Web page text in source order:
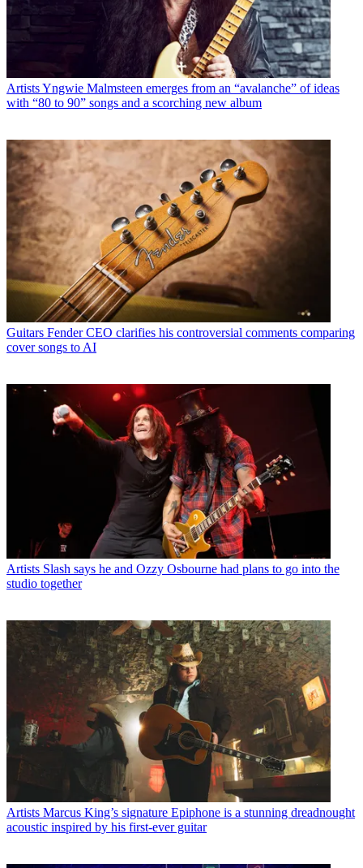
ArtistsYngwie Malmsteen emerges from an “avalanche” of ideas
with “80 to 90” songs and a scorching new album
Guitars Fender CEO clarifies his controversial comments comparing
cover songs to AI
Artists Slash says he and Ozzy Osbourne had plans to go into the
studio together
Artists Marcus King’s signature Epiphone is a stunning dreadnought
acoustic inspired by his first-ever guitar